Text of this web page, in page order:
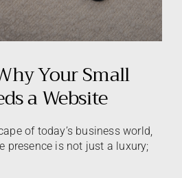
Your Small
a Website
of today’s business world,
presence is not just a luxury;